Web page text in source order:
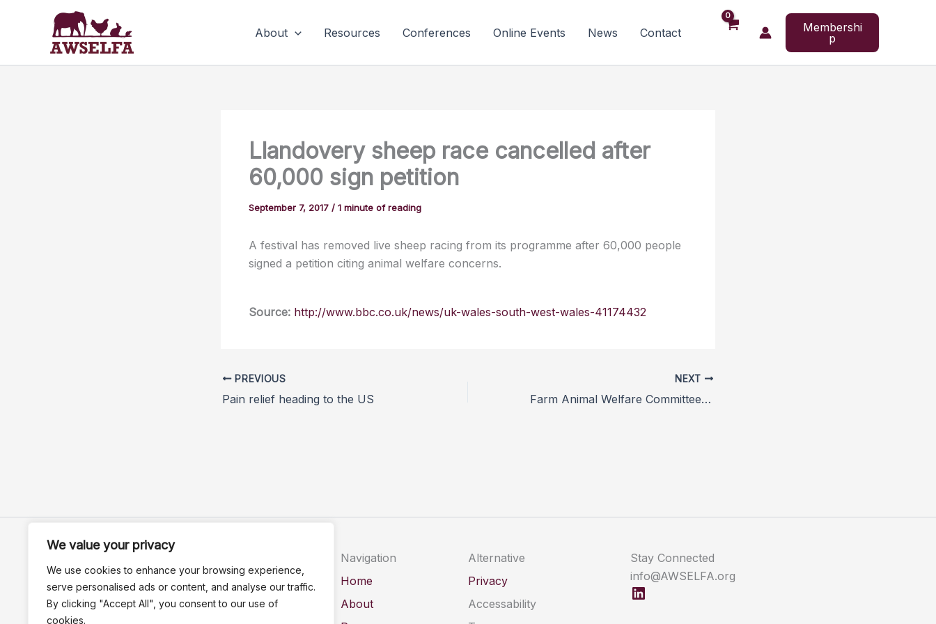
We value your privacy
We use cookies to enhance your browsing experience,
serve personalised ads or content, and analyse our traffic.
By clicking "Accept All", you consent to our use of
cookies.
About Resources Conferences Online Events News Contact
Membershi
p
Llandovery sheep race cancelled after
60,000 sign petition
September 7, 2017 / 1 minute of reading
A festival has removed live sheep racing from its programme after 60,000 people
signed a petition citing animal welfare concerns.
Source: http://www.bbc.co.uk/news/uk-wales-south-west-wales-41174432
PREVIOUS
Pain relief heading to the US
NEXT
Farm Animal Welfare Committee seeks new members
Navigation
Home
About
Alternative
Privacy
Accessability
Stay Connected
info@AWSELFA.org
LinkedIn